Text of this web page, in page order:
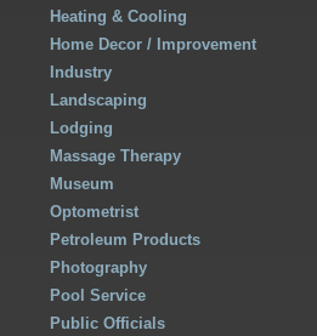
Heating & Cooling
Home Decor / Improvement
Industry
Landscaping
Lodging
Massage Therapy
Museum
Optometrist
Petroleum Products
Photography
Pool Service
Public Officials